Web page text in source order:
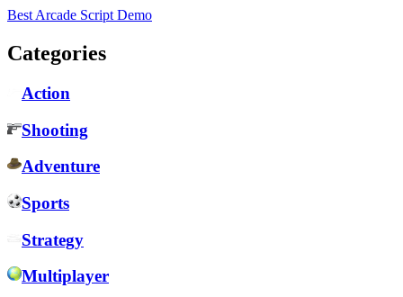
Best Arcade Script Demo
Categories
Action
Shooting
Adventure
Sports
Strategy
Multiplayer